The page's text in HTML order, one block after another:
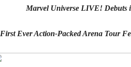
Marvel Universe LIVE! Debuts
First Ever Action-Packed Arena Tour